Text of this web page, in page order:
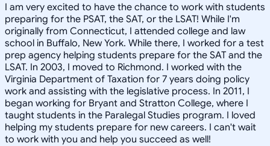
I am very excited to have the chance to work with students
preparing for the PSAT, the SAT, or the LSAT! While I'm
originally from Connecticut, I attended college and law
school in Buffalo, New York. While there, I worked for a test
prep agency helping students prepare for the SAT and the
LSAT. In 2003, I moved to Richmond. I worked with the
Virginia Department of Taxation for 7 years doing policy
work and assisting with the legislative process. In 2011, I
began working for Bryant and Stratton College, where I
taught students in the Paralegal Studies program. I loved
helping my students prepare for new careers. I can't wait
to work with you and help you succeed as well!